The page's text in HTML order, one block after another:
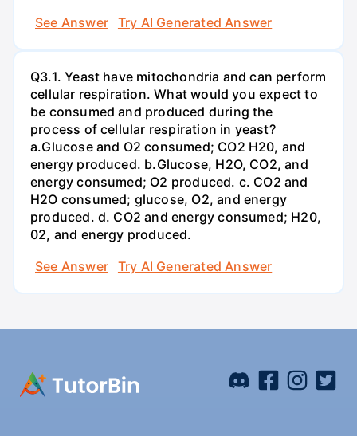
See Answer
Try AI Generated Answer
Q3.1. Yeast have mitochondria and can perform
cellular respiration. What would you expect to
be consumed and produced during the
process of cellular respiration in yeast?
a.Glucose and O2 consumed; CO2 H20, and
energy produced. b.Glucose, H2O, CO2, and
energy consumed; O2 produced. c. CO2 and
H2O consumed; glucose, O2, and energy
produced. d. CO2 and energy consumed; H20,
02, and energy produced.
See Answer
Try AI Generated Answer